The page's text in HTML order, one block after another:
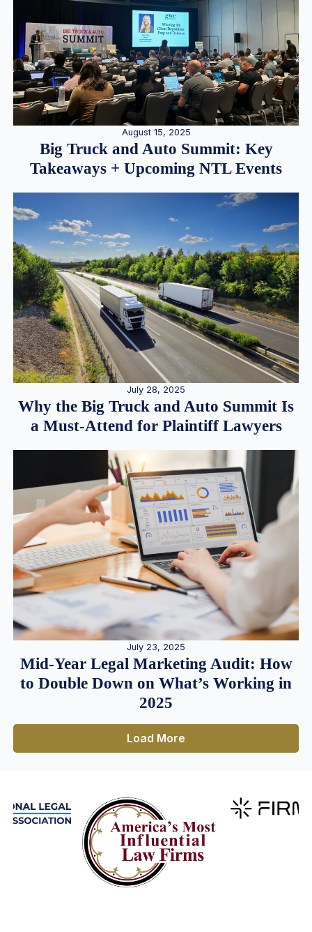
August 15, 2025
Big Truck and Auto Summit: Key
Takeaways + Upcoming NTL Events
July 28, 2025
Why the Big Truck and Auto Summit Is
a Must-Attend for Plaintiff Lawyers
July 23, 2025
Mid-Year Legal Marketing Audit: How
to Double Down on What’s Working in
2025
Load More